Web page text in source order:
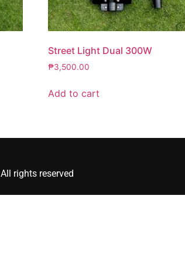
Street Light Dual 300W
₱3,500.00
Add to cart
All rights reserved